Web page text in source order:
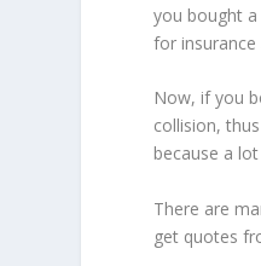
you bought
for insurance
Now, if you
collision,
because a
There are
get quotes